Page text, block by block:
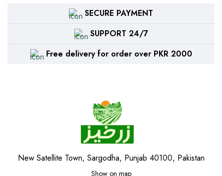
SECURE PAYMENT
SUPPORT 24/7
Free delivery for order over PKR 2000
New Satellite Town, Sargodha, Punjab 40100, Pakistan
Show on map